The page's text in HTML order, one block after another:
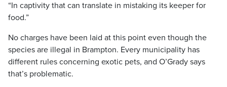
“In captivity that can translate in mistaking its keeper for
food.”
No charges have been laid at this point even though the
species are illegal in Brampton. Every municipality has
different rules concerning exotic pets, and O’Grady says
that’s problematic.